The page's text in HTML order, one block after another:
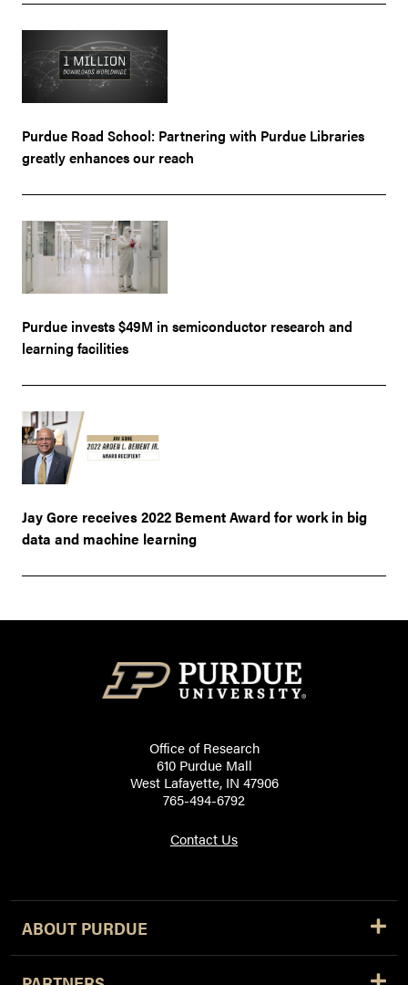
Purdue Road School: Partnering with Purdue Libraries
greatly enhances our reach
Purdue invests $49M in semiconductor research and
learning facilities
Jay Gore receives 2022 Bement Award for work in big
data and machine learning
Office of Research
610 Purdue Mall
West Lafayette, IN 47906
765-494-6792
Contact Us
ABOUT PURDUE